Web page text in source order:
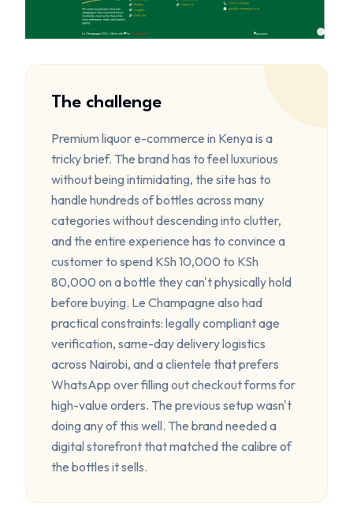
The challenge
Premium liquor e-commerce in Kenya is a
tricky brief. The brand has to feel luxurious
without being intimidating, the site has to
handle hundreds of bottles across many
categories without descending into clutter,
and the entire experience has to convince a
customer to spend KSh 10,000 to KSh
80,000 on a bottle they can't physically hold
before buying. Le Champagne also had
practical constraints: legally compliant age
verification, same-day delivery logistics
across Nairobi, and a clientele that prefers
WhatsApp over filling out checkout forms for
high-value orders. The previous setup wasn't
doing any of this well. The brand needed a
digital storefront that matched the calibre of
the bottles it sells.